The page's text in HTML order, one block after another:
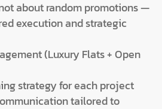
about random promotions —
execution and strategic
(Luxury Flats + Open
strategy for each project
tailored to